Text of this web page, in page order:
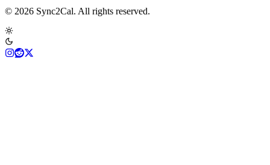
© 2026 Sync2Cal. All rights reserved.